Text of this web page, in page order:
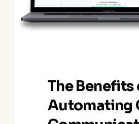
The Benefits
Automating